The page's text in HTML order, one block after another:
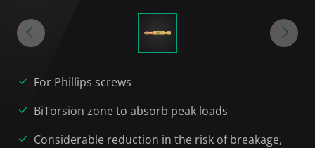
For Phillips screws
BiTorsion zone to absorb peak loads
Considerable reduction in the risk of breakage,